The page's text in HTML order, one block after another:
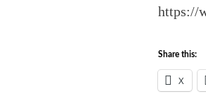
https://
Share this:
X